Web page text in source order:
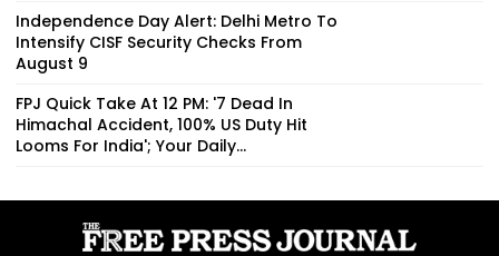
Independence Day Alert: Delhi Metro To
Intensify CISF Security Checks From
August 9
FPJ Quick Take At 12 PM: '7 Dead In
Himachal Accident, 100% US Duty Hit
Looms For India'; Your Daily...